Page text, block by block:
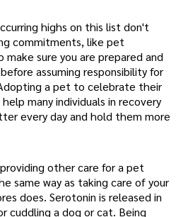
highs on this list don't
commitments, like pet
sure you are prepared and
assuming responsibility for
a pet to celebrate their
many individuals in recovery
every day and hold them more
other care for a pet
same way as taking care of your
does. Serotonin is released in
cuddling a dog or cat. Being